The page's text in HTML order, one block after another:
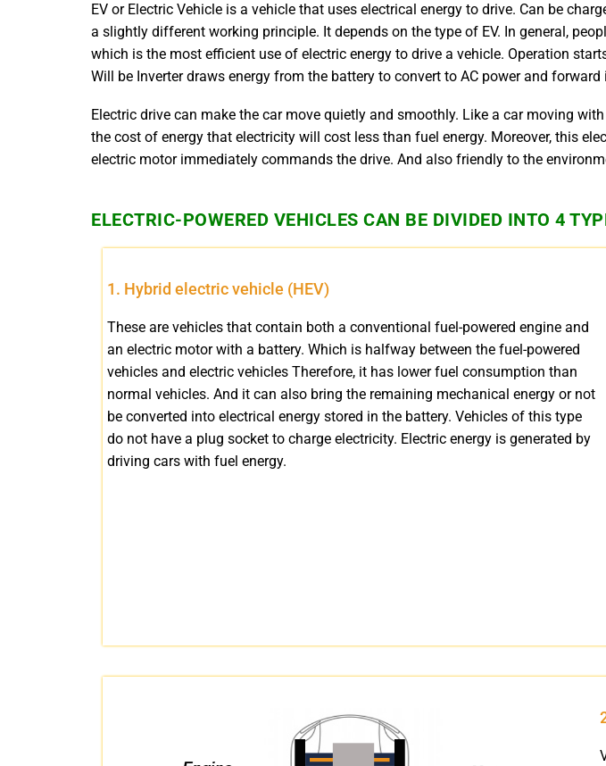
EV or Electric Vehicle is a vehicle that uses electrical energy to drive. Can be
a slightly different working principle. It depends on the type of EV. In general,
which is the most efficient use of electric energy to drive a vehicle. Operation
Will be Inverter draws energy from the battery to convert to AC power and
Electric drive can make the car move quietly and smoothly. Like a car moving
the cost of energy that electricity will cost less than fuel energy. Moreover, this
electric motor immediately commands the drive. And also friendly to the
ELECTRIC-POWERED VEHICLES CAN BE DIVIDED INTO 4
1. Hybrid electric vehicle (HEV)
These are vehicles that contain both a conventional fuel-powered engine and
an electric motor with a battery. Which is halfway between the fuel-powered
vehicles and electric vehicles Therefore, it has lower fuel consumption than
normal vehicles. And it can also bring the remaining mechanical energy or not
be converted into electrical energy stored in the battery. Vehicles of this type
do not have a plug socket to charge electricity. Electric energy is generated by
driving cars with fuel energy.